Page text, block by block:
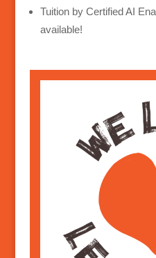
Tuition by Certified AI
available!